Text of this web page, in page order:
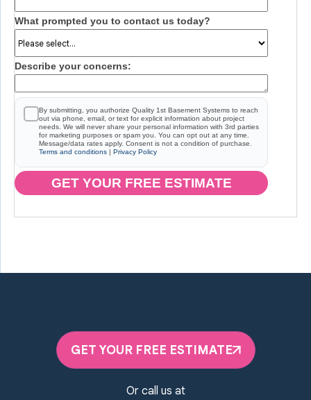
What prompted you to contact us today?
Describe your concerns:
By submitting, you authorize Quality 1st Basement Systems to reach
out via phone, email, or text for explicit information about project
needs. We will never share your personal information with 3rd parties
for marketing purposes or spam you. You can opt out at any time.
Message/data rates apply. Consent is not a condition of purchase.
Terms and conditions | Privacy Policy
GET YOUR FREE ESTIMATE
GET YOUR FREE ESTIMATE
Or call us at